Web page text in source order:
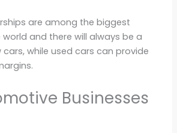
are among the biggest
and there will always be a
while used cars can provide
Businesses